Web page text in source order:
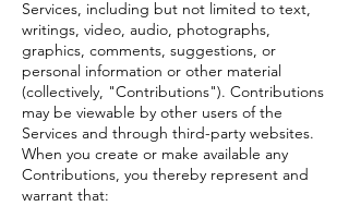
Services, including but not limited to text,
writings, video, audio, photographs,
graphics, comments, suggestions, or
personal information or other material
(collectively, "Contributions"). Contributions
may be viewable by other users of the
Services and through third-party websites.
When you create or make available any
Contributions, you thereby represent and
warrant that: